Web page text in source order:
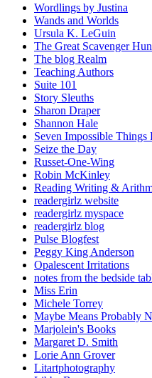
Wordlings by Justina
Wands and Worlds
Ursula K. LeGuin
The Great Scavenger
The blog Realm
Teaching Authors
Suite 101
Story Sleuths
Sharon Draper
Shannon Hale
Seven Impossible Things
Seize the Day
Russet-One-Wing
Robin McKinley
Reading Writing &
readergirlz website
readergirlz myspace
readergirlz blog
Pulse Blogfest
Peggy King Anderson
Opalescent Irritations
notes from the bedside
Miss Erin
Michele Torrey
Maybe Means Probably
Marjolein's Books
Margaret D. Smith
Lorie Ann Grover
Litartphotography